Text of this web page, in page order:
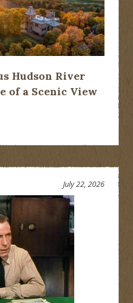
Hudson River
of a Scenic View
July 22, 2026